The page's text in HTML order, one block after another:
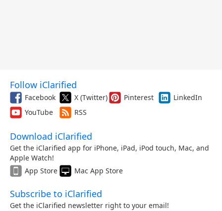
Follow iClarified
Facebook X (Twitter) Pinterest
LinkedIn
YouTube
RSS
Download iClarified
Get the iClarified app for iPhone, iPad, iPod touch, Mac, and
Apple Watch!
App Store
Mac App Store
Subscribe to iClarified
Get the iClarified newsletter right to your email!